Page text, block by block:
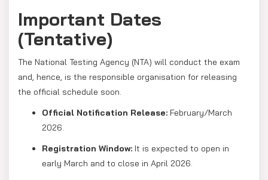
Important Dates
(Tentative)
The National Testing Agency (NTA) will conduct the exam
and, hence, is the responsible organisation for releasing
the official schedule soon.
Official Notification Release: February/March
2026.
Registration Window: It is expected to open in
early March and to close in April 2026.